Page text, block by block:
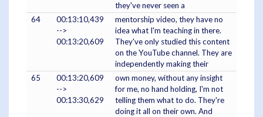
they've never seen a
64
00:13:10,439
-->
00:13:20,609
mentorship video, they have no
idea what I'm teaching in there.
They've only studied this content
on the YouTube channel. They are
independently making their
65
00:13:20,609
-->
00:13:30,629
own money, without any insight
for me, no hand holding, I'm not
telling them what to do. They're
doing it all on their own. And